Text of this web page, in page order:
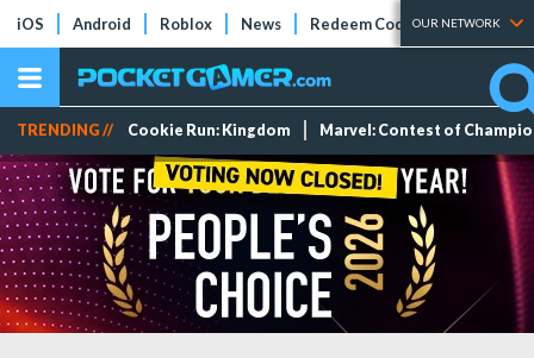
iOS Android Roblox News Redeem Codes Tier Lists
OUR NETWORK
TRENDING // Cookie Run: Kingdom Marvel: Contest of